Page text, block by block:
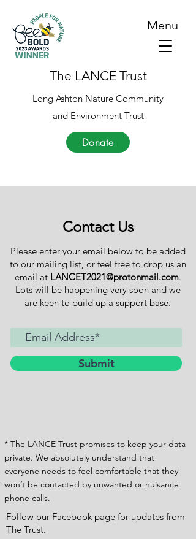
The LANCE Trust
Long Ashton Nature Community
and Environment Trust
Menu
Donate
Contact Us
Please enter your email below to be added
to our mailing list, or feel free to drop us an
email at LANCET2021@protonmail.com.
Lots will be happening very soon and we
are keen to build up a support base.
Submit
* The LANCE Trust promises to keep your data
private. We absolutely understand that
everyone needs to feel comfortable that they
won’t be contacted by unwanted or nuisance
phone calls.
Follow our Facebook page for updates from
The Trust.